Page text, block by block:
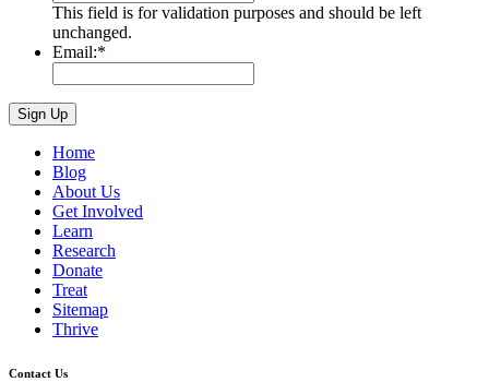
This field is for validation purposes and should be left
unchanged.
Email:*
Home
Blog
About Us
Get Involved
Learn
Research
Donate
Treat
Sitemap
Thrive
Contact Us